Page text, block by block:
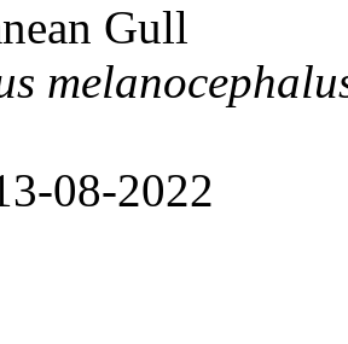
Gull
08-2022